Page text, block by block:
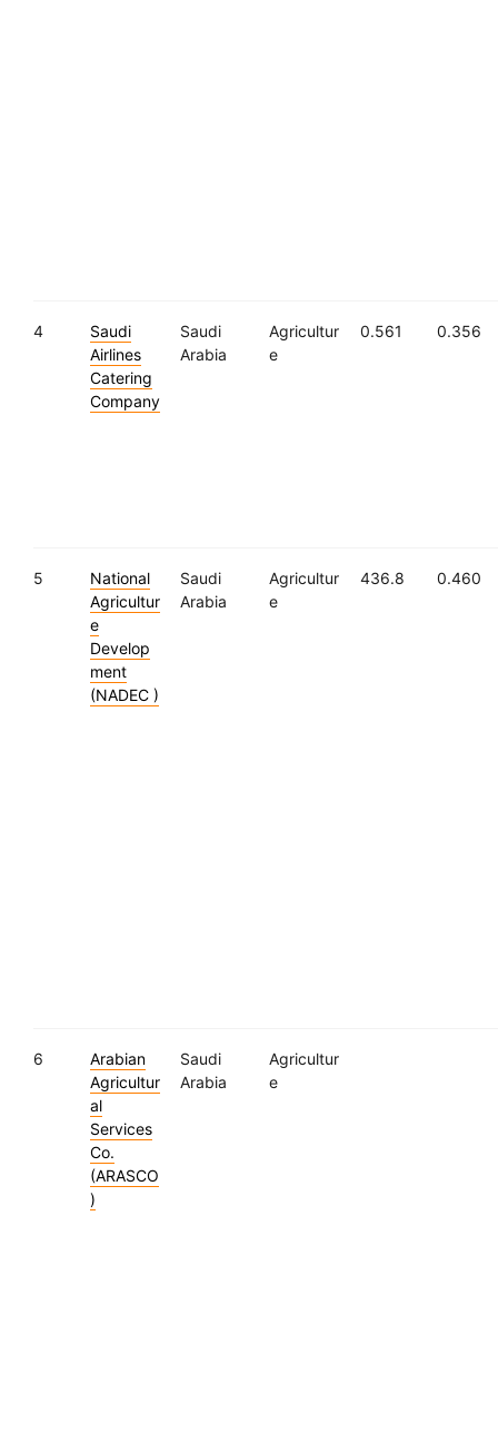
4
Saudi
Airlines
Catering
Company
Saudi
Arabia
Agricultur
e
0.561 0.356
5
National
Agricultur
e
Develop
ment
(NADEC )
Saudi
Arabia
Agricultur
e
436.8 0.460
6
Arabian
Agricultur
al
Services
Co.
(ARASCO
)
Saudi
Arabia
Agricultur
e